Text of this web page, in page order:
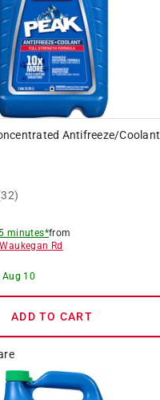
Antifreeze/Coolant
minutes*from
Waukegan Rd
Aug 10
ADD TO CART